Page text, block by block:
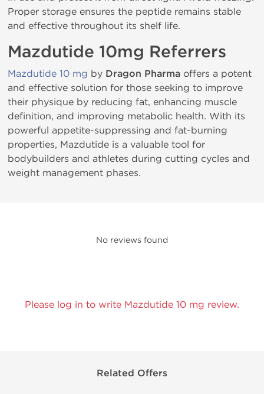
Proper storage ensures the peptide remains stable
and effective throughout its shelf life.
Mazdutide 10mg Referrers
Mazdutide 10 mg by Dragon Pharma offers a potent
and effective solution for those seeking to improve
their physique by reducing fat, enhancing muscle
definition, and improving metabolic health. With its
powerful appetite-suppressing and fat-burning
properties, Mazdutide is a valuable tool for
bodybuilders and athletes during cutting cycles and
weight management phases.
No reviews found
Please log in to write Mazdutide 10 mg review.
Related Offers